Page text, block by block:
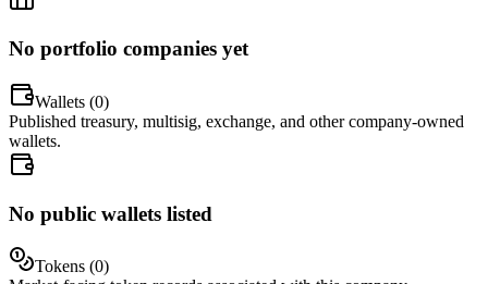
No portfolio companies yet
Wallets (0)
Published treasury, multisig, exchange, and other company-owned
wallets.
No public wallets listed
Tokens (0)